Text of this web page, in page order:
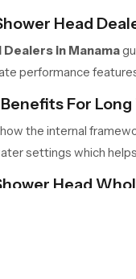
Head
in Manama
performance
For
the internal
settings which
Head
in